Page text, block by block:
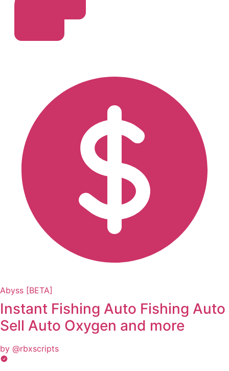
Abyss [BETA]
Instant Fishing Auto Fishing Auto
Sell Auto Oxygen and more
by @rbxscripts